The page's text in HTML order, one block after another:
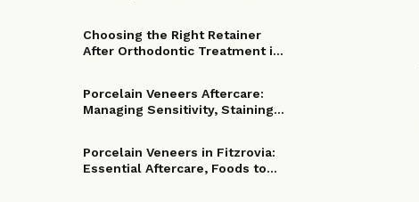
Choosing the Right Retainer
After Orthodontic Treatment in
Porcelain Veneers Aftercare:
Managing Sensitivity, Staining
Porcelain Veneers in Fitzrovia:
Essential Aftercare, Foods to